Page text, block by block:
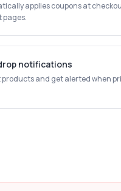
applies coupons at
pages.
notifications
products and get alerted when